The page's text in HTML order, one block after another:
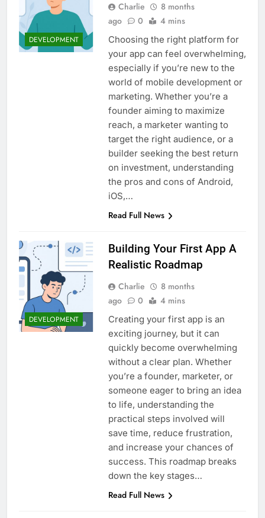
DEVELOPMENT
Charlie
8 months
ago
0 4 mins
Choosing the right platform for
your app can feel overwhelming,
especially if you’re new to the
world of mobile development or
marketing. Whether you’re a
founder aiming to maximize
reach, a marketer wanting to
target the right audience, or a
builder seeking the best return
on investment, understanding
the pros and cons of Android,
iOS,…
Read Full News
DEVELOPMENT
Building Your First App A
Realistic Roadmap
Charlie
8 months
ago
0 4 mins
Creating your first app is an
exciting journey, but it can
quickly become overwhelming
without a clear plan. Whether
you’re a founder, marketer, or
someone eager to bring an idea
to life, understanding the
practical steps involved will
save time, reduce frustration,
and increase your chances of
success. This roadmap breaks
down the key stages…
Read Full News